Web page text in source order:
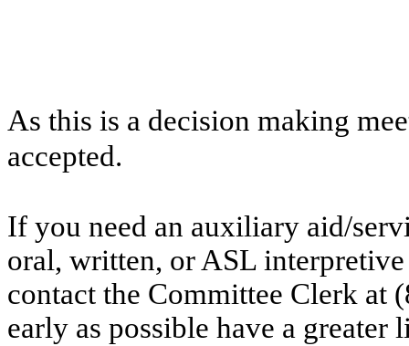
As this is a decision making
accepted.
If you need an auxiliary aid/
oral, written, or ASL
contact the Committee Clerk at
early as possible have a